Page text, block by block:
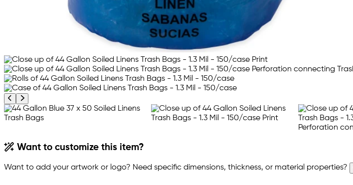
Previous product image
Next product image
Want to customize this item?
Want to add your artwork or logo? Need specific dimensions, thickness, or material properties?